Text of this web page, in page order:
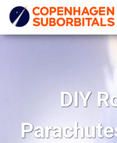
DIY